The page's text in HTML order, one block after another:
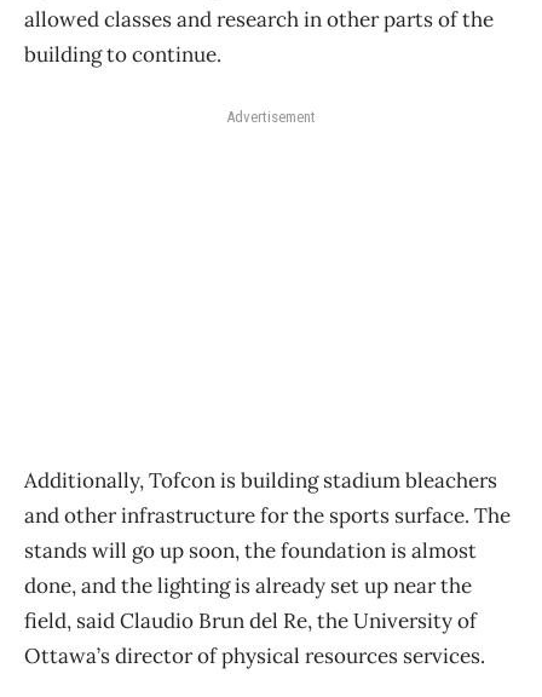
allowed classes and research in other parts of the
building to continue.
Advertisement
Additionally, Tofcon is building stadium bleachers
and other infrastructure for the sports surface. The
stands will go up soon, the foundation is almost
done, and the lighting is already set up near the
field, said Claudio Brun del Re, the University of
Ottawa’s director of physical resources services.